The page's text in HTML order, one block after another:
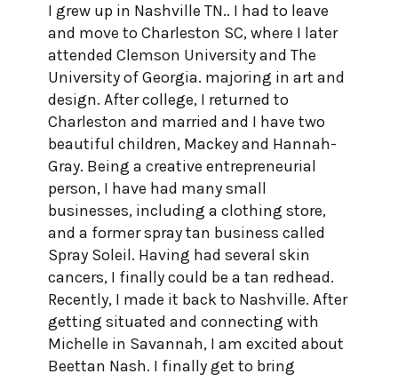
I grew up in Nashville TN.. I had to leave
and move to Charleston SC, where I later
attended Clemson University and The
University of Georgia. majoring in art and
design. After college, I returned to
Charleston and married and I have two
beautiful children, Mackey and Hannah-
Gray. Being a creative entrepreneurial
person, I have had many small
businesses, including a clothing store,
and a former spray tan business called
Spray Soleil. Having had several skin
cancers, I finally could be a tan redhead.
Recently, I made it back to Nashville. After
getting situated and connecting with
Michelle in Savannah, I am excited about
Beettan Nash. I finally get to bring